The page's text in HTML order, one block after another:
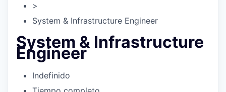
>
System & Infrastructure Engineer
System & Infrastructure
Engineer
Indefinido